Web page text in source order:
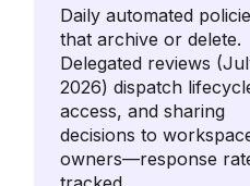
Daily automated
that archive or delete.
Delegated reviews
2026) dispatch
access, and sharing
decisions to
owners—response